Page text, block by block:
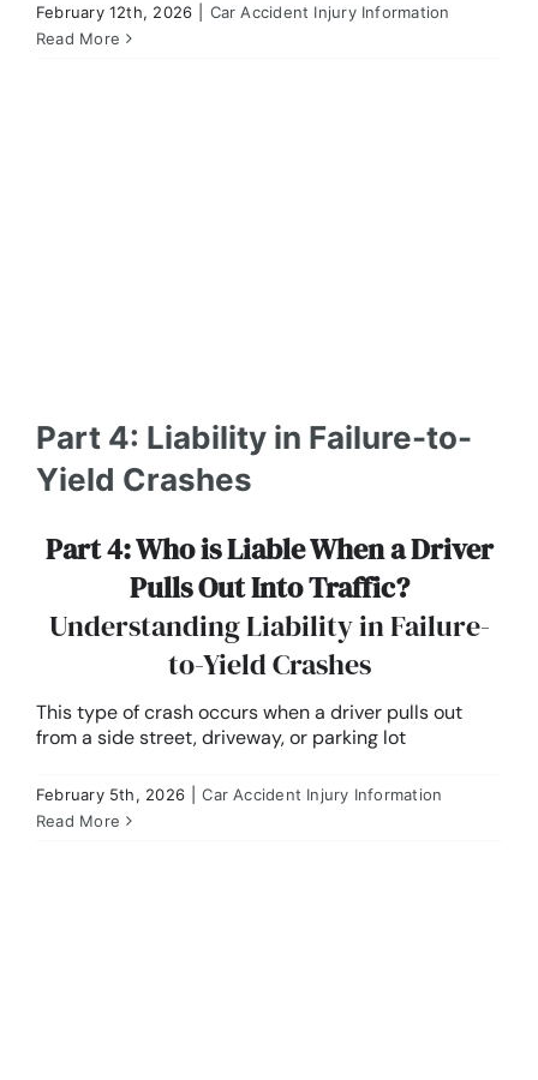
February 12th, 2026
Car Accident Injury Information
Read MorePart 4: Liability in Failure-to-Yield Crashes
Part 4: Liability in Failure-to-
Yield Crashes
Part 4: Who is Liable When a Driver
Pulls Out Into Traffic?
Understanding Liability in Failure-
to-Yield Crashes
This type of crash occurs when a driver pulls out
from a side street, driveway, or parking lot
February 5th, 2026
Car Accident Injury Information
Read More
Part 3: Rear-End Collisions in Missouri